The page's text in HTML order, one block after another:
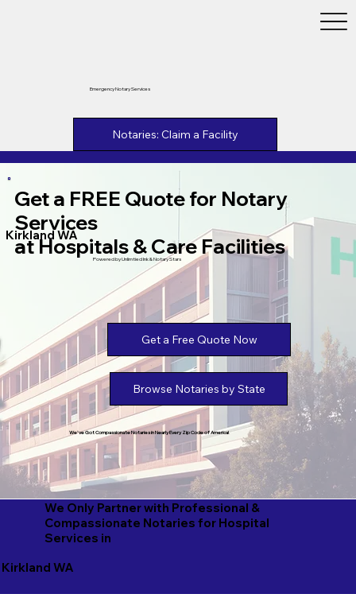
Emergency Notary Services
Notaries: Claim a Facility
Get a FREE Quote for Notary
Services
at Hospitals & Care Facilities
Kirkland WA
Powered by Unlimtied Ink & Notary Stars
Get a Free Quote Now
Browse Notaries by State
We've Got Compassionate Notaries in Nearly Every Zip Code of America!
We Only Partner with Professional &
Compassionate Notaries for Hospital
Services in
Kirkland WA